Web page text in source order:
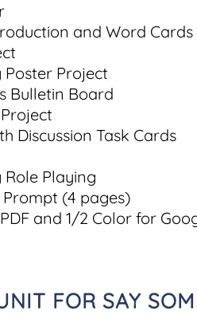
and Word Cards
Poster Project
Bulletin Board
Discussion Task Cards
Role Playing
(4 pages)
and 1/2 Color for
FOR SAY